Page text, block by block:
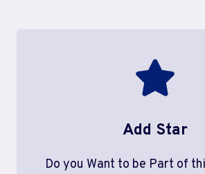
Add Star
Do you Want to be Part of